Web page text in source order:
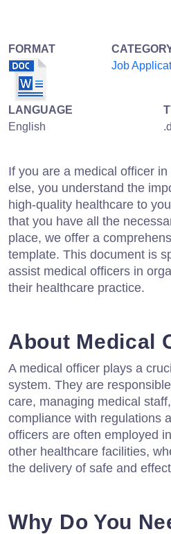
FORMAT
Job
LANGUAGE
English
If you are a medical officer
else, you understand the
high-quality healthcare to
that you have all the
place, we offer a
template. This document is
assist medical officers in
their healthcare practice.
About Medical
A medical officer plays a
system. They are
care, managing medical
compliance with regulations
officers are often employed
other healthcare facilities,
the delivery of safe and
Why Do You